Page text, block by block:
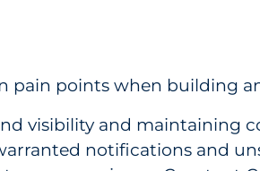
pain points when building
visibility and maintaining
notifications and